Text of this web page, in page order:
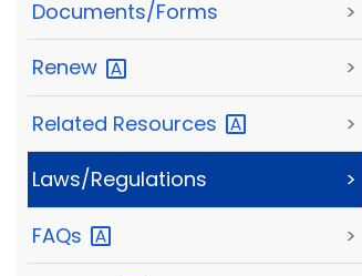
Documents/Forms >
Renew >
Related Resources >
Laws/Regulations >
FAQs >